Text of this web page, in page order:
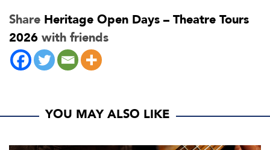
Share Heritage Open Days – Theatre Tours
2026 with friends
YOU MAY ALSO LIKE